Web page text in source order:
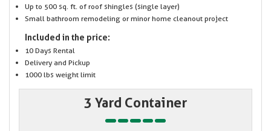
Up to 500 sq. ft. of roof shingles (single layer)
Small bathroom remodeling or minor home cleanout project
Included in the price:
10 Days Rental
Delivery and Pickup
1000 lbs weight limit
3 Yard Container